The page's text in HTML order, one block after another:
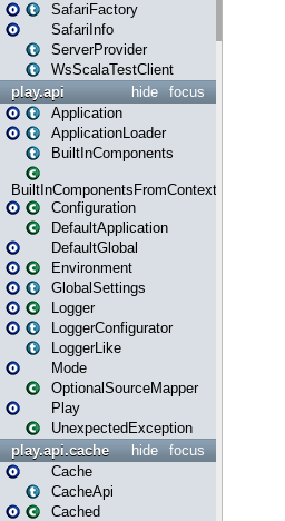
SafariFactory
SafariInfo
ServerProvider
WsScalaTestClient
focus
hide
play.api
Application
ApplicationLoader
BuiltInComponents
BuiltInComponentsFromContext
Configuration
DefaultApplication
DefaultGlobal
Environment
GlobalSettings
Logger
LoggerConfigurator
LoggerLike
Mode
OptionalSourceMapper
Play
UnexpectedException
focus
hide
play.api.cache
Cache
CacheApi
Cached